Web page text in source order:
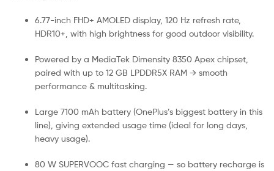
6.77-inch FHD+ AMOLED display, 120 Hz refresh rate,
HDR10+, with high brightness for good outdoor visibility.
Powered by a MediaTek Dimensity 8350 Apex chipset,
paired with up to 12 GB LPDDR5X RAM → smooth
performance & multitasking.
Large 7100 mAh battery (OnePlus’s biggest battery in this
line), giving extended usage time (ideal for long days,
heavy usage).
80 W SUPERVOOC fast charging — so battery recharge is